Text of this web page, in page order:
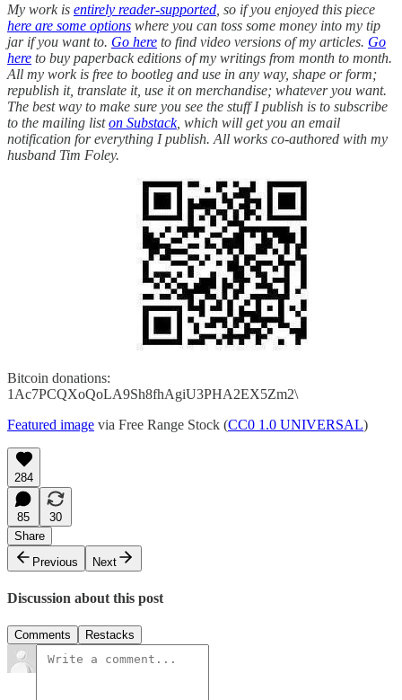
My work is entirely reader-supported , so if you enjoyed this piece
here are some options where you can toss some money into my tip
jar if you want to. Go here to find video versions of my articles. Go
here to buy paperback editions of my writings from month to month.
All my work is free to bootleg and use in any way, shape or form;
republish it, translate it, use it on merchandise; whatever you want.
The best way to make sure you see the stuff I publish is to subscribe
to the mailing liston Substack, which will get you an email
notification for everything I publish. All works co-authored with my
husband Tim Foley.
Bitcoin donations:
1Ac7PCQXoQoLA9Sh8fhAgiU3PHA2EX5Zm2\
Featured image via Free Range Stock (CC0 1.0 UNIVERSAL)
284
85
30
Share
Previous
Next
Discussion about this post
Comments Restacks